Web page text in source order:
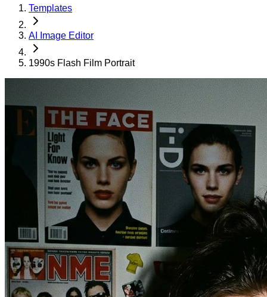
Templates
AI Image Editor
1990s Flash Film Portrait